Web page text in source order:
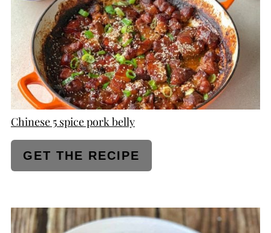
Chinese 5 spice pork belly
GET THE RECIPE